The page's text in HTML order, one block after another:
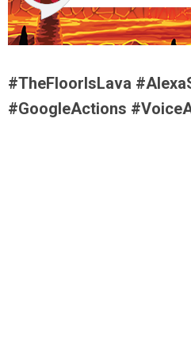
#TheFloorIsLava
#GoogleActions